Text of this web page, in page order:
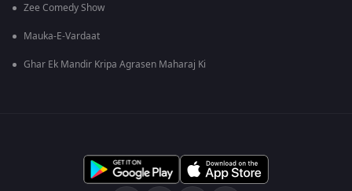
Zee Comedy Show
Mauka-E-Vardaat
Ghar Ek Mandir Kripa Agrasen Maharaj Ki